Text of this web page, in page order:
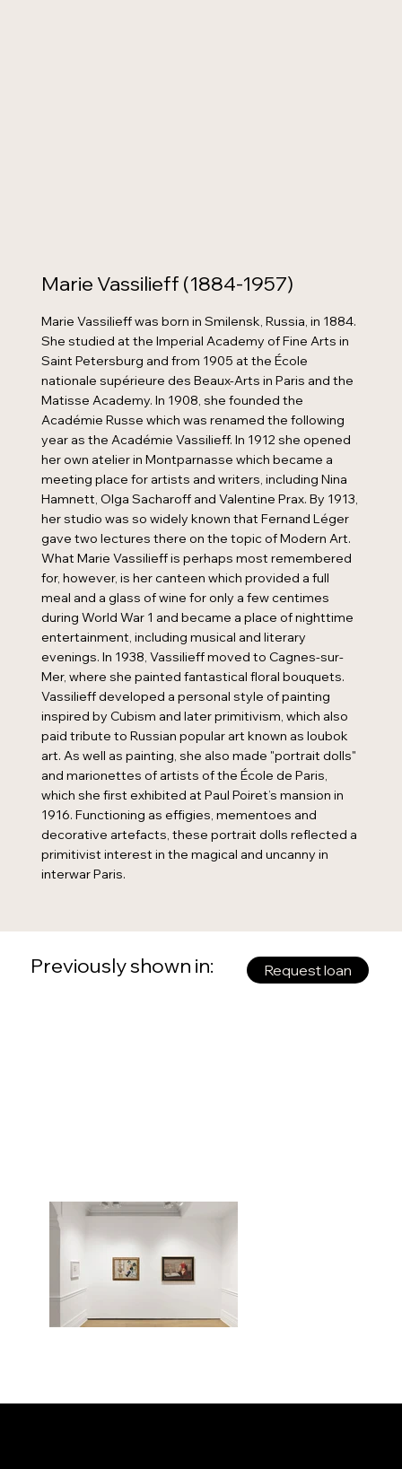
Marie Vassilieff (1884-1957)
Marie Vassilieff was born in Smilensk, Russia, in 1884.
She studied at the Imperial Academy of Fine Arts in
Saint Petersburg and from 1905 at the École
nationale supérieure des Beaux-Arts in Paris and the
Matisse Academy. In 1908, she founded the
Académie Russe which was renamed the following
year as the Académie Vassilieff. In 1912 she opened
her own atelier in Montparnasse which became a
meeting place for artists and writers, including Nina
Hamnett, Olga Sacharoff and Valentine Prax. By 1913,
her studio was so widely known that Fernand Léger
gave two lectures there on the topic of Modern Art.
What Marie Vassilieff is perhaps most remembered
for, however, is her canteen which provided a full
meal and a glass of wine for only a few centimes
during World War 1 and became a place of nighttime
entertainment, including musical and literary
evenings. In 1938, Vassilieff moved to Cagnes-sur-
Mer, where she painted fantastical floral bouquets.
Vassilieff developed a personal style of painting
inspired by Cubism and later primitivism, which also
paid tribute to Russian popular art known as loubok
art. As well as painting, she also made "portrait dolls"
and marionettes of artists of the École de Paris,
which she first exhibited at Paul Poiret’s mansion in
1916. Functioning as effigies, mementoes and
decorative artefacts, these portrait dolls reflected a
primitivist interest in the magical and uncanny in
interwar Paris.
Request loan
Previously shown in: